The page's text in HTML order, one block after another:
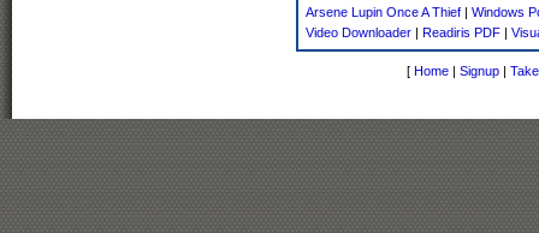
Arsene Lupin Once A Thief | Windows
Video Downloader | Readiris PDF |
[ Home | Signup |